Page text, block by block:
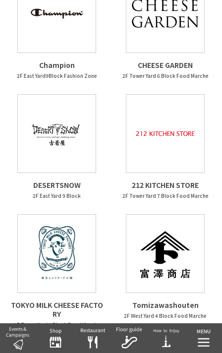
Champion
2F East Yard9Block Fashion Zone
CHEESE GARDEN
2F Tower Yard 6 Block Food Marche
DESERTSNOW
2F East Yard 9 Block
212 KITCHEN STORE
2F Tower Yard 7 Block Food Marche
TOKYO MILK CHEESE FACTO
RY
2F Tower Yard 6 Block Food Marche
Tomizawashouten
2F West Yard 4 Block Food Marche